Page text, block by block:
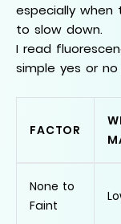
especially when
to slow down.
I read
simple yes or
FACTOR
None to
Faint